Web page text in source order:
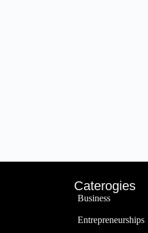
Caterogies
Business
Entrepreneurships